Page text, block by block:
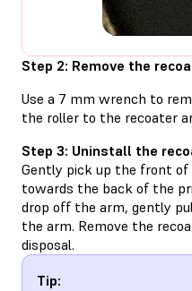
Step 2: Remove the
Use a 7 mm wrench to
the roller to the recoater
Step 3: Uninstall the
Gently pick up the front
towards the back of the
drop off the arm, gently
the arm. Remove the
disposal.
Tip: